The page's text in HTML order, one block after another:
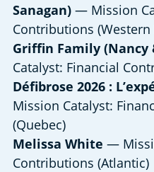
Sanagan) — Mission
Contributions (Western
Griffin Family (Nancy
Catalyst: Financial
Défibrose 2026 :
Mission Catalyst:
(Quebec)
Melissa White —
Contributions (Atlantic)